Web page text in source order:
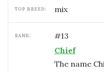
TOP BREED: mix
RANK: #13
Chief
The name